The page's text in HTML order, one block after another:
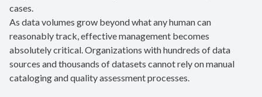
cases.
As data volumes grow beyond what any human can
reasonably track, effective management becomes
absolutely critical. Organizations with hundreds of data
sources and thousands of datasets cannot rely on manual
cataloging and quality assessment processes.